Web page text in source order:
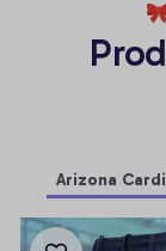
Arizona